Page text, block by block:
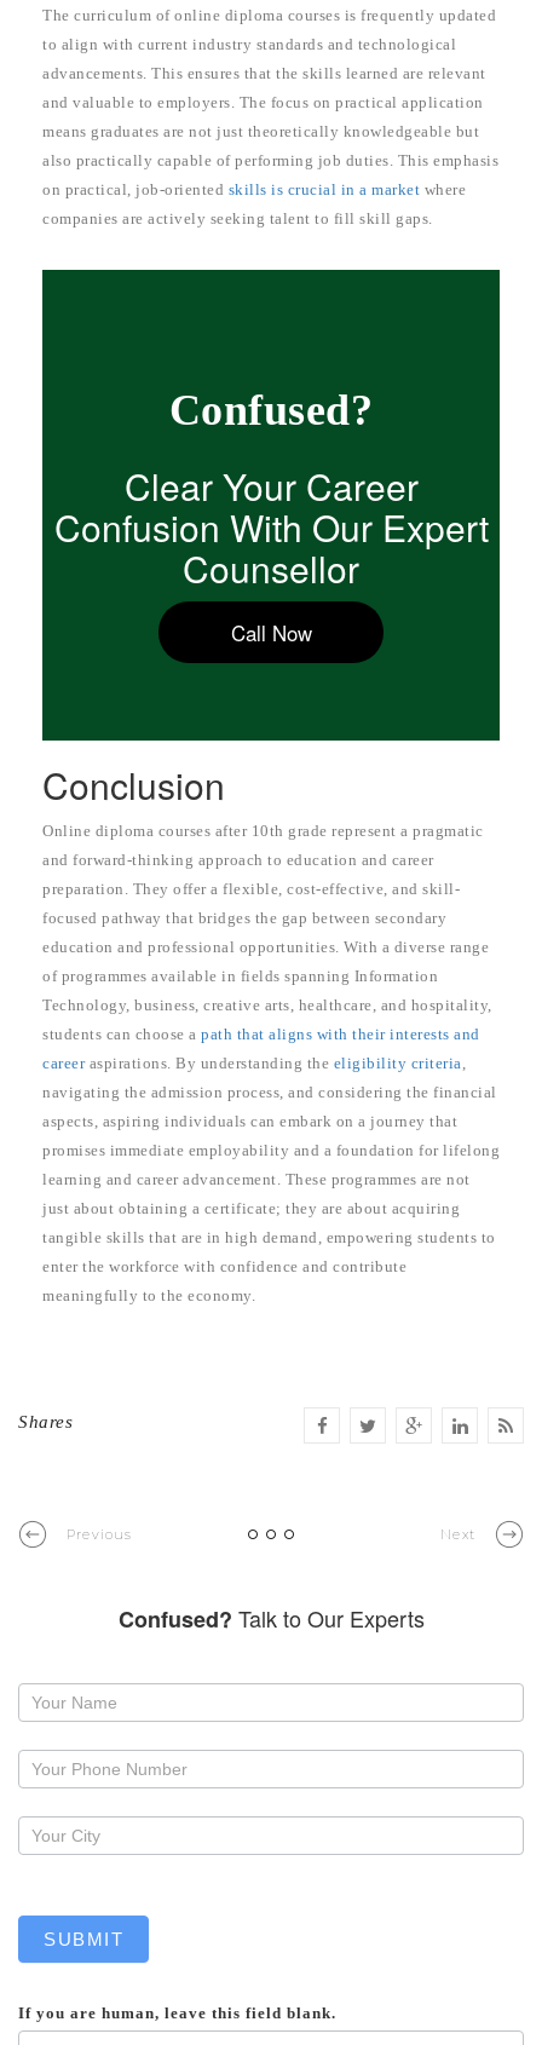
The curriculum of online diploma courses is frequently updated
to align with current industry standards and technological
advancements. This ensures that the skills learned are relevant
and valuable to employers. The focus on practical application
means graduates are not just theoretically knowledgeable but
also practically capable of performing job duties. This emphasis
on practical, job-oriented skills is crucial in a market where
companies are actively seeking talent to fill skill gaps.
Confused?
Clear Your Career
Confusion With Our Expert
Counsellor
Call Now
Conclusion
Online diploma courses after 10th grade represent a pragmatic
and forward-thinking approach to education and career
preparation. They offer a flexible, cost-effective, and skill-
focused pathway that bridges the gap between secondary
education and professional opportunities. With a diverse range
of programmes available in fields spanning Information
Technology, business, creative arts, healthcare, and hospitality,
students can choose a path that aligns with their interests and
careeraspirations. By understanding the eligibility criteria
navigating the admission process, and considering the financial
aspects, aspiring individuals can embark on a journey that
promises immediate employability and a foundation for lifelong
learning and career advancement. These programmes are not
just about obtaining a certificate; they are about acquiring
tangible skills that are in high demand, empowering students to
enter the workforce with confidence and contribute
meaningfully to the economy.
Shares
Previous Next
Confused? Talk to Our Experts
Request
callback
SUBMIT
If you are human, leave this field blank.